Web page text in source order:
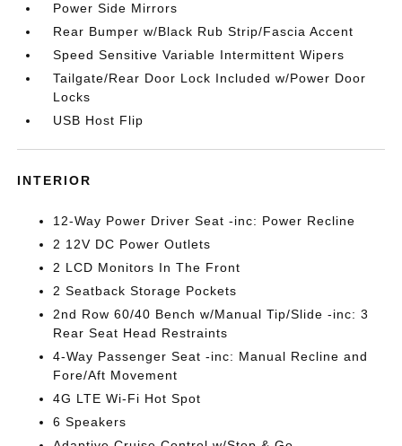
Power Side Mirrors
Rear Bumper w/Black Rub Strip/Fascia Accent
Speed Sensitive Variable Intermittent Wipers
Tailgate/Rear Door Lock Included w/Power Door
Locks
USB Host Flip
INTERIOR
12-Way Power Driver Seat -inc: Power Recline
2 12V DC Power Outlets
2 LCD Monitors In The Front
2 Seatback Storage Pockets
2nd Row 60/40 Bench w/Manual Tip/Slide -inc: 3
Rear Seat Head Restraints
4-Way Passenger Seat -inc: Manual Recline and
Fore/Aft Movement
4G LTE Wi-Fi Hot Spot
6 Speakers